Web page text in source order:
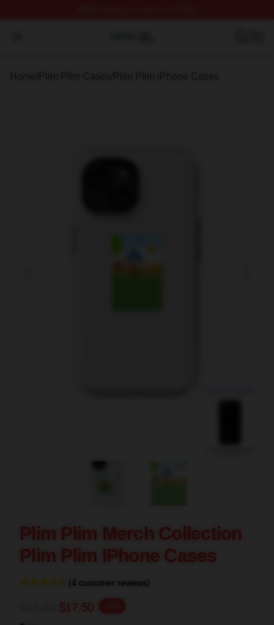
Plim Plim Merch Collection
Plim Plim IPhone Cases
(4 customer reviews)
$17.50